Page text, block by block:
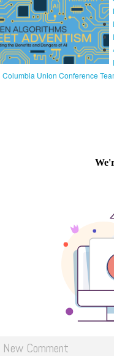
Columbia Union Conference
New Comment